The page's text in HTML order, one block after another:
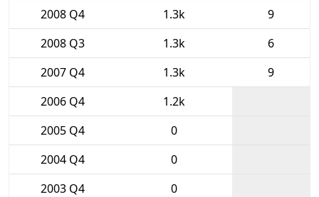
2008 Q4
1.3k
9
2008 Q3
1.3k
6
2007 Q4
1.3k
9
2006 Q4
1.2k
2005 Q4
0
2004 Q4
0
2003 Q4
0